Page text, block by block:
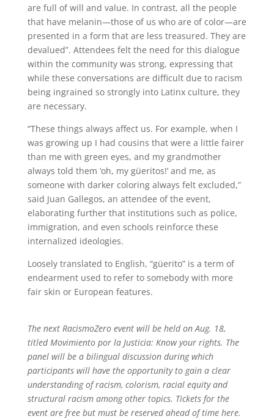
are full of will and value. In contrast, all the people
that have melanin—those of us who are of color—are
presented in a form that are less treasured. They are
devalued”. Attendees felt the need for this dialogue
within the community was strong, expressing that
while these conversations are difficult due to racism
being ingrained so strongly into Latinx culture, they
are necessary.
“These things always affect us. For example, when I
was growing up I had cousins that were a little fairer
than me with green eyes, and my grandmother
always told them ‘oh, my güeritos!’ and me, as
someone with darker coloring always felt excluded,”
said Juan Gallegos, an attendee of the event,
elaborating further that institutions such as police,
immigration, and even schools reinforce these
internalized ideologies.
Loosely translated to English, “güerito” is a term of
endearment used to refer to somebody with more
fair skin or European features.
The next RacismoZero event will be held on Aug. 18,
titled Movimiento por la Justicia: Know your rights. The
panel will be a bilingual discussion during which
participants will have the opportunity to gain a clear
understanding of racism, colorism, racial equity and
structural racism among other topics. Tickets for the
event are free but must be reserved ahead of time here.